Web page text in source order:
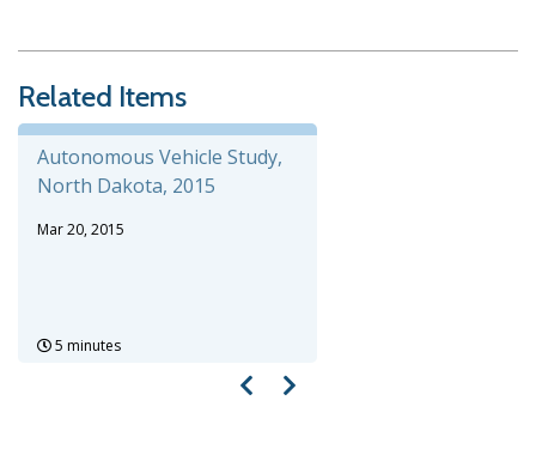
Related Items
Autonomous Vehicle Study,
North Dakota, 2015
Mar 20, 2015
5 minutes